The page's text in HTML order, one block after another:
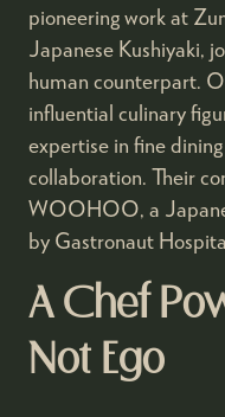
pioneering work at
Japanese Kushiyaki,
human counterpart.
influential culinary
expertise in fine
collaboration. Their
WOOHOO, a
by Gastronaut
A Chef
Not Ego